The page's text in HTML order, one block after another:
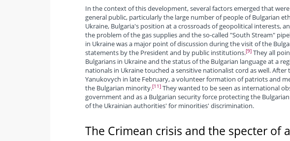
In the context of this development, several factors emerged that
general public, particularly the large number of people of Bulgarian
Ukraine, Bulgaria's position at a crossroads of geopolitical interests,
the problem of the gas supplies and the so-called "South Stream"
in Ukraine was a major point of discussion during the visit of the
statements by the President and by public institutions.[9]They all
Bulgarians in Ukraine and the status of the Bulgarian language at a
nationals in Ukraine touched a sensitive nationalist cord as well.
Yanukovych in late February, a volunteer formation of patriots and
the Bulgarian minority.[11]They wanted to be seen as international
government and as a Bulgarian security force protecting the
of the Ukrainian authorities' for minorities' discrimination.
The Crimean crisis and the specter of